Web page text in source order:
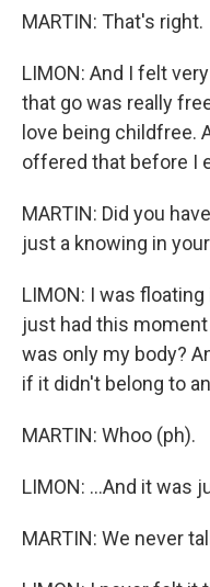
MARTIN: That's right.
LIMON: And I felt
that go was really
love being childfree.
offered that before I
MARTIN: Did you
just a knowing in
LIMON: I was floating
just had this
was only my body?
if it didn't belong to
MARTIN: Whoo (ph).
LIMON: ...And it was
MARTIN: We never